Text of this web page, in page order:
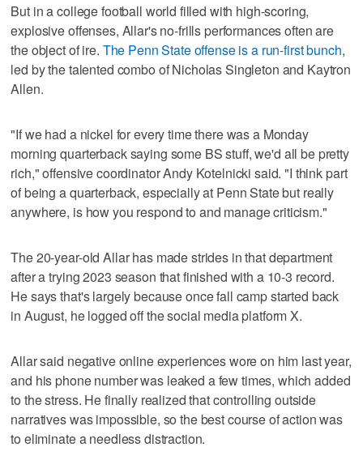
But in a college football world filled with high-scoring,
explosive offenses, Allar's no-frills performances often are
the object of ire. The Penn State offense is a run-first bunch,
led by the talented combo of Nicholas Singleton and Kaytron
Allen.
"If we had a nickel for every time there was a Monday
morning quarterback saying some BS stuff, we'd all be pretty
rich," offensive coordinator Andy Kotelnicki said. "I think part
of being a quarterback, especially at Penn State but really
anywhere, is how you respond to and manage criticism."
The 20-year-old Allar has made strides in that department
after a trying 2023 season that finished with a 10-3 record.
He says that's largely because once fall camp started back
in August, he logged off the social media platform X.
Allar said negative online experiences wore on him last year,
and his phone number was leaked a few times, which added
to the stress. He finally realized that controlling outside
narratives was impossible, so the best course of action was
to eliminate a needless distraction.